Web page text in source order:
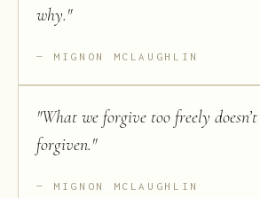
why."
MIGNON MCLAUGHLIN
"What we forgive too freely
forgiven."
MIGNON MCLAUGHLIN